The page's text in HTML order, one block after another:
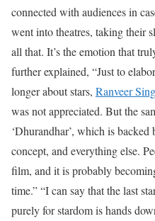
connected with audiences in
went into theatres, taking their
all that. It’s the emotion that
further explained, “Just to
longer about stars, Ranveer
was not appreciated. But the
‘Dhurandhar’, which is
concept, and everything else.
film, and it is probably
time.”“I can say that the last
purely for stardom is hands